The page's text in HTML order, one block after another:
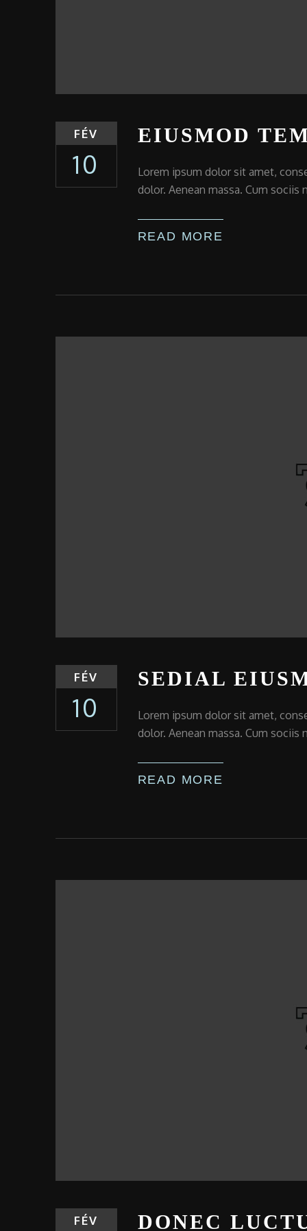
EIUSMOD
FÉV
10
Lorem ipsum dolor sit amet,
dolor. Aenean massa. Cum sociis
READ MORE
SEDIAL
FÉV
10
Lorem ipsum dolor sit amet,
dolor. Aenean massa. Cum sociis
READ MORE
DONEC
FÉV